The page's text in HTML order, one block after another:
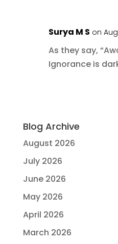
Surya M S on
As they say,
Ignorance is
Blog Archive
August 2026
July 2026
June 2026
May 2026
April 2026
March 2026